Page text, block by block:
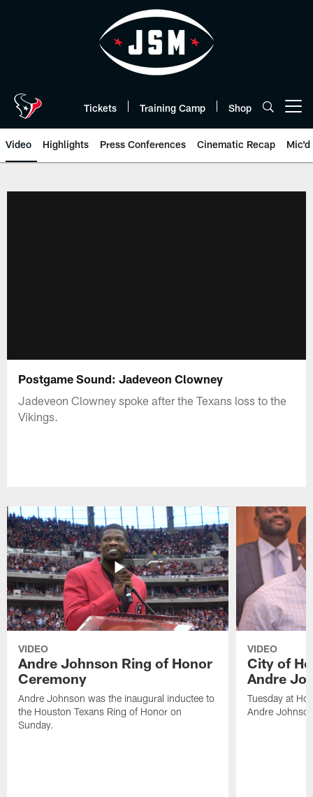
Tickets Training Camp Shop
Video Highlights Press Conferences Cinematic Recap Mic'd
Postgame Sound: Jadeveon Clowney
Jadeveon Clowney spoke after the Texans loss to the
Vikings.
VIDEO
Andre Johnson Ring of Honor
Ceremony
Andre Johnson was the inaugural inductee to
the Houston Texans Ring of Honor on
Sunday.
VIDEO
City of
Andre
Tuesday at
Andre